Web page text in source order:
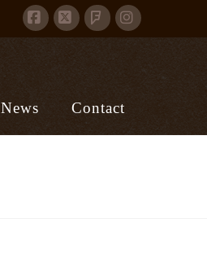
Facebook
X Foursquare
Instagram
News Contact